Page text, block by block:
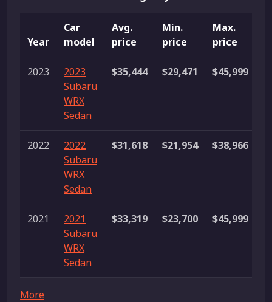
Year
Car
model
Avg.
price
Min.
price
Max.
price
2023
2023
Subaru
WRX
Sedan
$35,444 $29,471 $45,999
2022
2022
Subaru
WRX
Sedan
$31,618 $21,954 $38,966
2021
2021
Subaru
WRX
Sedan
$33,319 $23,700 $45,999
More